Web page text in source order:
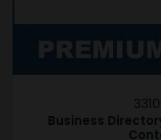
Business